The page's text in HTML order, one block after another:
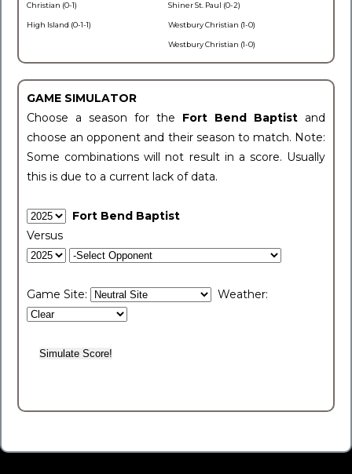
Christian (0-1)
High Island (0-1-1)
Shiner St. Paul (0-2)
Westbury Christian (1-0)
Westbury Christian (1-0)
GAME SIMULATOR
Choose a season for the Fort Bend Baptist and
choose an opponent and their season to match. Note:
Some combinations will not result in a score. Usually
this is due to a current lack of data.
Fort Bend Baptist
Versus
Game Site: Weather: